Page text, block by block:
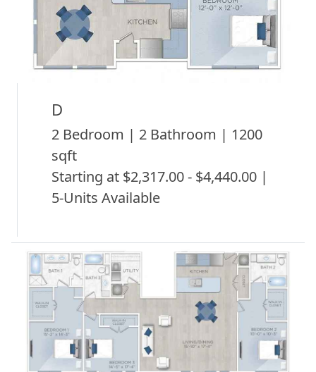
D
2 Bedroom | 2 Bathroom | 1200
sqft
Starting at $2,317.00 - $4,440.00 |
5-Units Available